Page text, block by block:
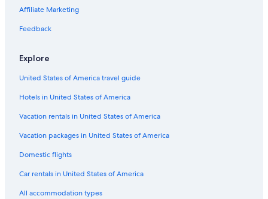
Affiliate Marketing
Feedback
Explore
United States of America travel guide
Hotels in United States of America
Vacation rentals in United States of America
Vacation packages in United States of America
Domestic flights
Car rentals in United States of America
All accommodation types